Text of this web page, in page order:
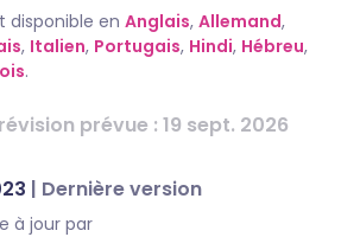
disponible en Anglais, Allemand,
, Italien, Portugais, Hindi, Hébreu,
.
prévue : 19 sept. 2026
| Dernière version
à jour par